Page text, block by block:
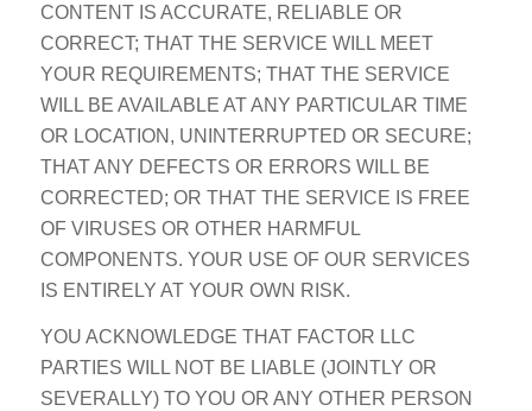
CONTENT IS ACCURATE, RELIABLE OR
CORRECT; THAT THE SERVICE WILL MEET
YOUR REQUIREMENTS; THAT THE SERVICE
WILL BE AVAILABLE AT ANY PARTICULAR TIME
OR LOCATION, UNINTERRUPTED OR SECURE;
THAT ANY DEFECTS OR ERRORS WILL BE
CORRECTED; OR THAT THE SERVICE IS FREE
OF VIRUSES OR OTHER HARMFUL
COMPONENTS. YOUR USE OF OUR SERVICES
IS ENTIRELY AT YOUR OWN RISK.
YOU ACKNOWLEDGE THAT FACTOR LLC
PARTIES WILL NOT BE LIABLE (JOINTLY OR
SEVERALLY) TO YOU OR ANY OTHER PERSON